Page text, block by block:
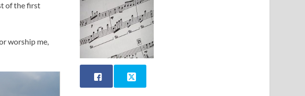
of the first
worship me,